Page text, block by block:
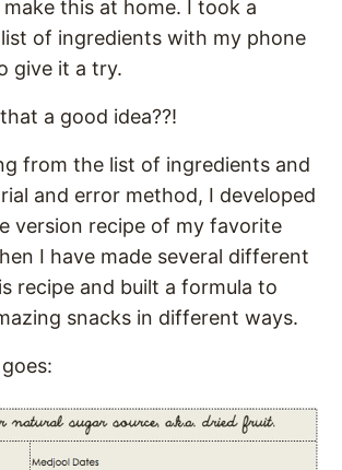
this at home. I took a
of ingredients with my phone
give it a try.
a good idea??!
from the list of ingredients and
and error method, I developed
version recipe of my favorite
I have made several different
recipe and built a formula to
snacks in different ways.